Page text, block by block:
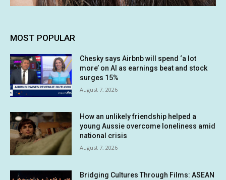
MOST POPULAR
Chesky says Airbnb will spend ‘a lot
more’ on AI as earnings beat and stock
surges 15%
August 7, 2026
How an unlikely friendship helped a
young Aussie overcome loneliness amid
national crisis
August 7, 2026
Bridging Cultures Through Films: ASEAN